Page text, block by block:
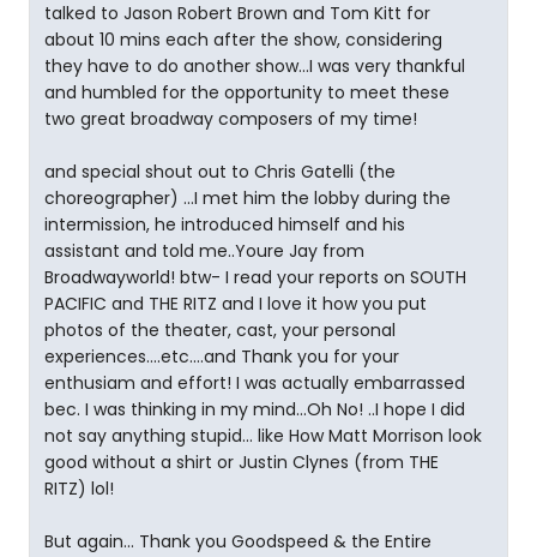
talked to Jason Robert Brown and Tom Kitt for
about 10 mins each after the show, considering
they have to do another show...I was very thankful
and humbled for the opportunity to meet these
two great broadway composers of my time!
and special shout out to Chris Gatelli (the
choreographer) ...I met him the lobby during the
intermission, he introduced himself and his
assistant and told me..Youre Jay from
Broadwayworld! btw- I read your reports on SOUTH
PACIFIC and THE RITZ and I love it how you put
photos of the theater, cast, your personal
experiences....etc....and Thank you for your
enthusiam and effort! I was actually embarrassed
bec. I was thinking in my mind...Oh No! ..I hope I did
not say anything stupid... like How Matt Morrison look
good without a shirt or Justin Clynes (from THE
RITZ) lol!
But again... Thank you Goodspeed & the Entire